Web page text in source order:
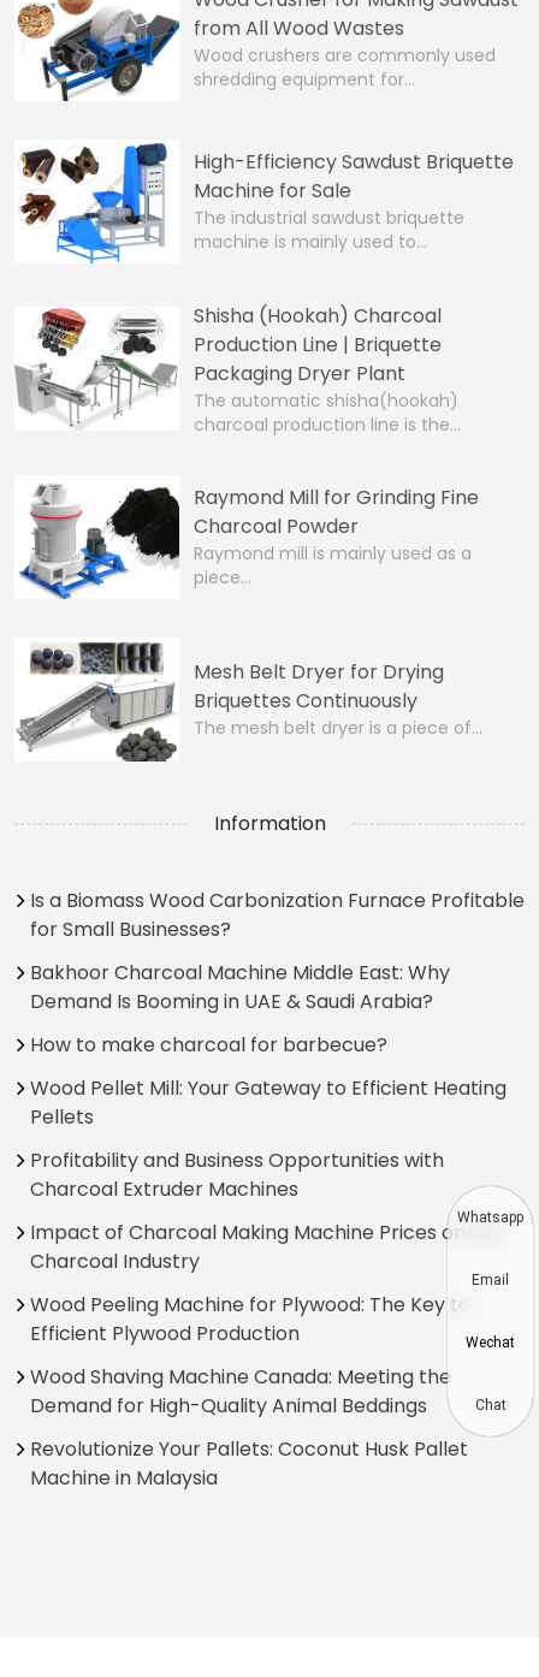
from All Wood Wastes
Wood crushers are commonly used
shredding equipment for…
High-Efficiency Sawdust Briquette
Machine for Sale
The industrial sawdust briquette
machine is mainly used to…
Shisha (Hookah) Charcoal
Production Line | Briquette
Packaging Dryer Plant
The automatic shisha(hookah)
charcoal production line is the…
Raymond Mill for Grinding Fine
Charcoal Powder
Raymond mill is mainly used as a
piece…
Mesh Belt Dryer for Drying
Briquettes Continuously
The mesh belt dryer is a piece of…
Information
Is a Biomass Wood Carbonization Furnace Profitable
for Small Businesses?
Bakhoor Charcoal Machine Middle East: Why
Demand Is Booming in UAE & Saudi Arabia?
How to make charcoal for barbecue?
Wood Pellet Mill: Your Gateway to Efficient Heating
Pellets
Profitability and Business Opportunities with
Charcoal Extruder Machines
Impact of Charcoal Making Machine Prices on the
Charcoal Industry
Wood Peeling Machine for Plywood: The Key to
Efficient Plywood Production
Wood Shaving Machine Canada: Meeting the
Demand for High-Quality Animal Beddings
Revolutionize Your Pallets: Coconut Husk Pallet
Machine in Malaysia
Whatsapp
Email
Wechat
Chat